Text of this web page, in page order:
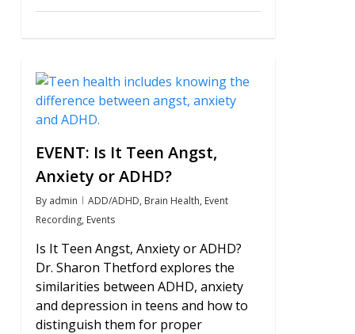
EVENT: Is It Teen Angst,
Anxiety or ADHD?
By admin ADD/ADHD, Brain Health, Event
Recording, Events
Is It Teen Angst, Anxiety or ADHD?
Dr. Sharon Thetford explores the
similarities between ADHD, anxiety
and depression in teens and how to
distinguish them for proper
0